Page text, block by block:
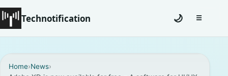
Technotification 🌙 ☰Toggle
Home›News›